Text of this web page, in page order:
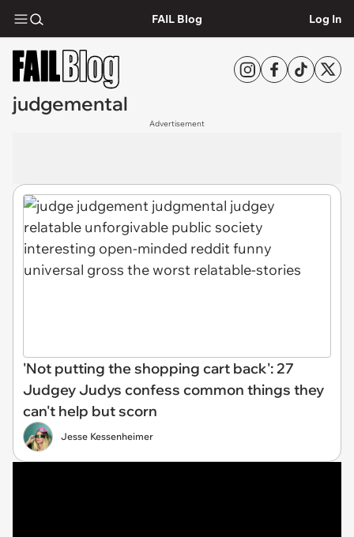
FAIL Blog Log In
judgemental
Advertisement
'Not putting the shopping cart back': 27
Judgey Judys confess common things they
can't help but scorn
Jesse Kessenheimer